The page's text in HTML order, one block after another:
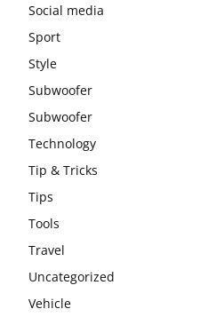
Social media
Sport
Style
Subwoofer
Subwoofer
Technology
Tip & Tricks
Tips
Tools
Travel
Uncategorized
Vehicle